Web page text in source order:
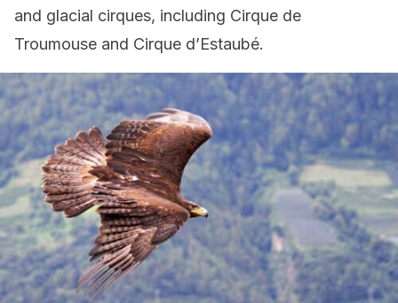
and glacial cirques, including Cirque de
Troumouse and Cirque d’Estaubé.